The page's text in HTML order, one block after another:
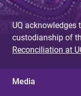
UQ acknowledges
custodianship of
Reconciliation at
Media